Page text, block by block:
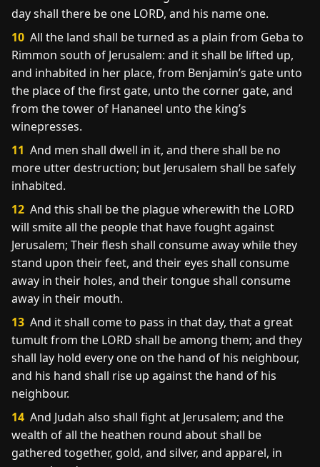
day shall there be one LORD, and his name one.
10 All the land shall be turned as a plain from Geba to
Rimmon south of Jerusalem: and it shall be lifted up,
and inhabited in her place, from Benjamin’s gate unto
the place of the first gate, unto the corner gate, and
from the tower of Hananeel unto the king’s
winepresses.
11 And men shall dwell in it, and there shall be no
more utter destruction; but Jerusalem shall be safely
inhabited.
12 And this shall be the plague wherewith the LORD
will smite all the people that have fought against
Jerusalem; Their flesh shall consume away while they
stand upon their feet, and their eyes shall consume
away in their holes, and their tongue shall consume
away in their mouth.
13 And it shall come to pass in that day, that a great
tumult from the LORD shall be among them; and they
shall lay hold every one on the hand of his neighbour,
and his hand shall rise up against the hand of his
neighbour.
14 And Judah also shall fight at Jerusalem; and the
wealth of all the heathen round about shall be
gathered together, gold, and silver, and apparel, in